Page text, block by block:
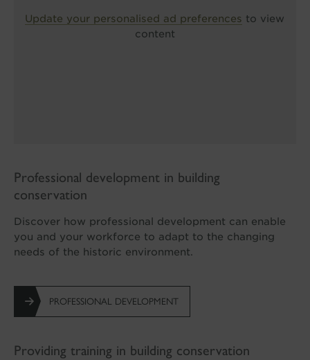
Update your personalised ad preferences to view
content
Professional development in building
conservation
Discover how professional development can enable
you and your workforce to adapt to the changing
needs of the historic environment.
PROFESSIONAL DEVELOPMENT
Providing training in building conservation